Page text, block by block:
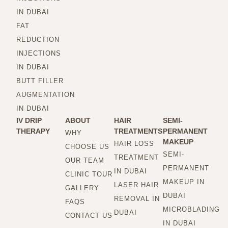
IN DUBAI
FAT
REDUCTION
INJECTIONS
IN DUBAI
BUTT FILLER
AUGMENTATION
IN DUBAI
IV DRIP
THERAPY
ABOUT
WHY
CHOOSE US
OUR TEAM
CLINIC TOUR
GALLERY
FAQS
CONTACT US
HAIR
TREATMENTS
HAIR LOSS
TREATMENT
IN DUBAI
LASER HAIR
REMOVAL IN
DUBAI
SEMI-
PERMANENT
MAKEUP
SEMI-
PERMANENT
MAKEUP IN
DUBAI
MICROBLADING
IN DUBAI